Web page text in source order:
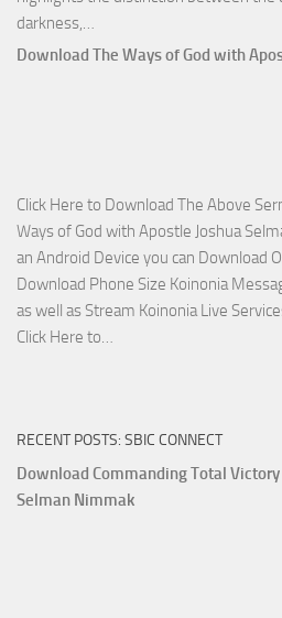
darkness,…
Who
with
Apostle
Joshua
Selman
Nimmak
Download The Ways of God with
Click Here to Download The Above
Ways of God with Apostle Joshua
an Android Device you can Download
Download Phone Size Koinonia
as well as Stream Koinonia Live
Click Here to…
God
with
Apostle
RECENT POSTS: SBIC CONNECT
Download Commanding Total
Selman Nimmak